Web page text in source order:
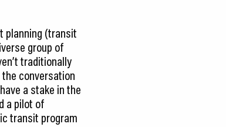
planning (transit
group of
traditionally
conversation
a stake in the
a pilot of
transit program